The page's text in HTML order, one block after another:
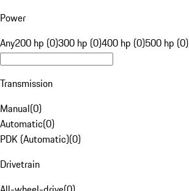
Power
Any200 hp (0)300 hp (0)400 hp (0)500 hp (0)
Transmission
Manual(0)
Automatic(0)
PDK (Automatic)(0)
Drivetrain